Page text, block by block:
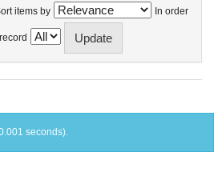
items by In order
seconds).